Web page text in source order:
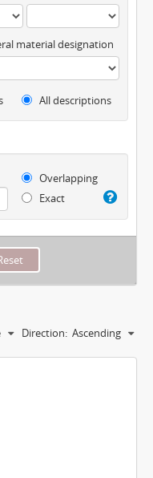
material designation
All descriptions
Overlapping
Exact
Direction: Ascending